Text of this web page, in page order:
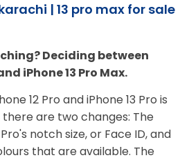
| 13 pro max for sale
Deciding between
iPhone 13 Pro Max.
12 Pro and iPhone 13 Pro is
are two changes: The
notch size, or Face ID, and
that are available. The